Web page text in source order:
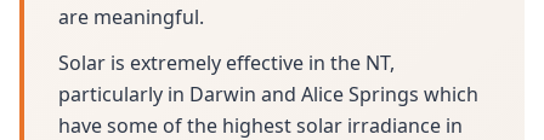
are meaningful.
Solar is extremely effective in the NT,
particularly in Darwin and Alice Springs which
have some of the highest solar irradiance in